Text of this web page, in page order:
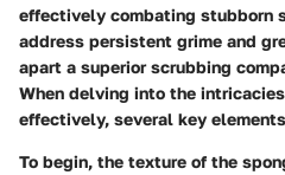
effectively combating stubborn
address persistent grime and
apart a superior scrubbing
When delving into the
effectively, several key
To begin, the texture of the